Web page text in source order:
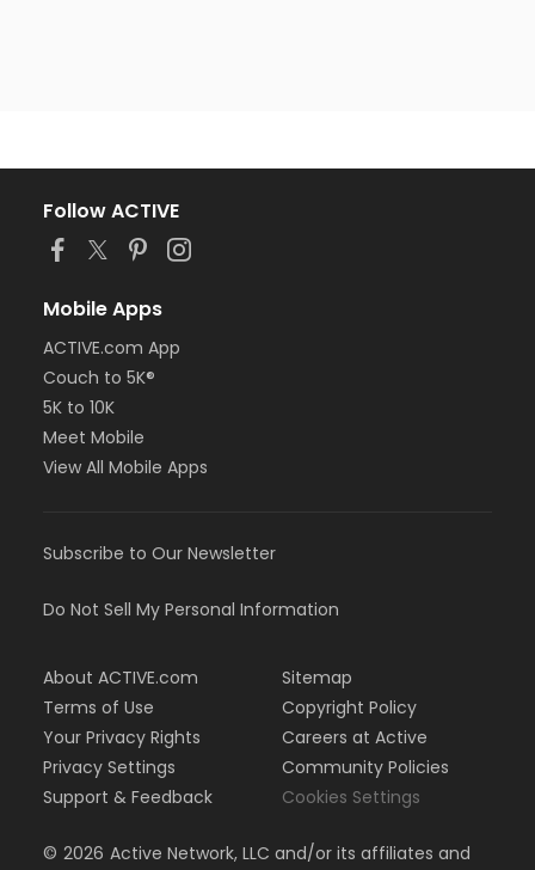
Follow ACTIVE
Mobile Apps
ACTIVE.com App
Couch to 5K®
5K to 10K
Meet Mobile
View All Mobile Apps
Subscribe to Our Newsletter
Do Not Sell My Personal Information
About ACTIVE.com
Terms of Use
Your Privacy Rights
Privacy Settings
Support & Feedback
Sitemap
Copyright Policy
Careers at Active
Community Policies
Cookies Settings
© 2026 Active Network, LLC and/or its affiliates and